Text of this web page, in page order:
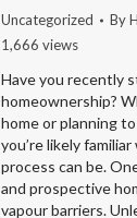
Uncategorized By
1,666 views
Have you recently
homeownership?
home or planning
you’re likely
process can be.
and prospective
vapour barriers.